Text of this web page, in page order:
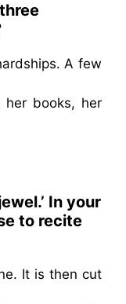
A few
books, her
In your
to recite
It is then cut